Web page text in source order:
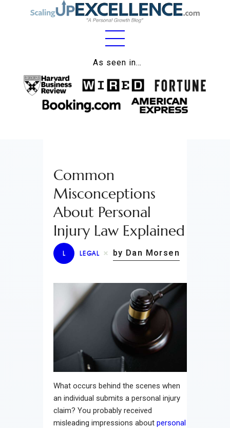
As seen in…
Home
About
Work
Lifestyle
Wellness
Contact
Common
Misconceptions
About Personal
Injury Law Explained
L LEGAL by Dan Morsen
What occurs behind the scenes when
an individual submits a personal injury
claim? You probably received
misleading impressions about personal